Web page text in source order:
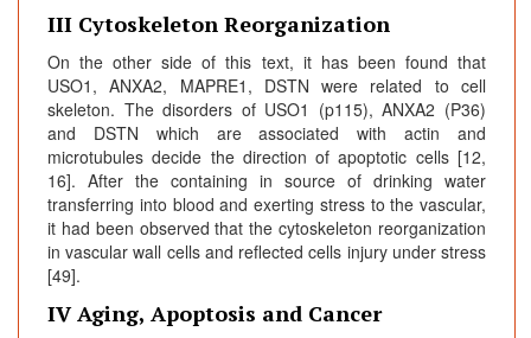
III Cytoskeleton Reorganization
On the other side of this text, it has been found that
USO1, ANXA2, MAPRE1, DSTN were related to cell
skeleton. The disorders of USO1 (p115), ANXA2 (P36)
and DSTN which are associated with actin and
microtubules decide the direction of apoptotic cells [12,
16]. After the containing in source of drinking water
transferring into blood and exerting stress to the vascular,
it had been observed that the cytoskeleton reorganization
in vascular wall cells and reflected cells injury under stress
[49].
IV Aging, Apoptosis and Cancer